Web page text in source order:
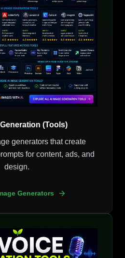
(Tools)
generators that create
for content, ads, and
design.
Generators